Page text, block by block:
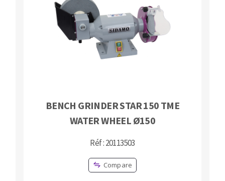
BENCH GRINDER STAR 150 TME
WATER WHEEL Ø150
Réf : 20113503
Compare